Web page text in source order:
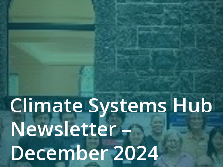
Climate Systems Hub
Newsletter –
December 2024